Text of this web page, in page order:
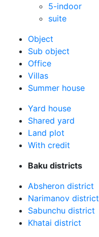
5-indoor
suite
Оbject
Sub object
Office
Villas
Summer house
Yard house
Shared yard
Land plot
With credit
Baku districts
Absheron district
Narimanov district
Sabunchu district
Khatai district